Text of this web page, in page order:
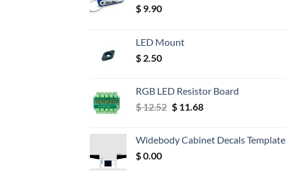
$ 9.90
LED Mount
$ 2.50
RGB LED Resistor Board
$12.52 Original
$ 12.52.
$11.68Current
$ 11.68.
Widebody Cabinet Decals Template
$0.00